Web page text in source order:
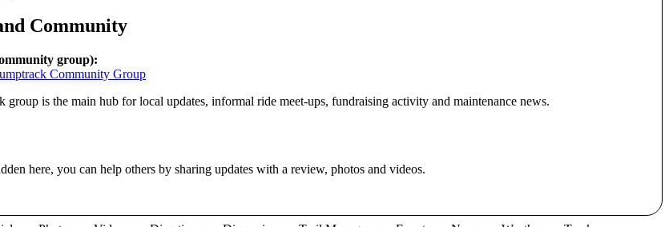
Community
group):
Community Group
group is the main hub for local updates, informal ride meet-ups, fundraising activity and maintenance news.
here, you can help others by sharing updates with a review, photos and videos.